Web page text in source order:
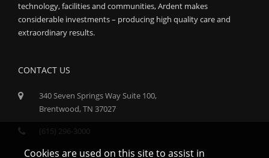
technology, facilities and communities, Ardent makes
considerable investments – producing high quality care and
extraordinary results.
CONTACT US
340 Seven Springs Way Suite 100,
Brentwood, TN 37027
(615) 296-3000
Cookies are used on this site to assist in